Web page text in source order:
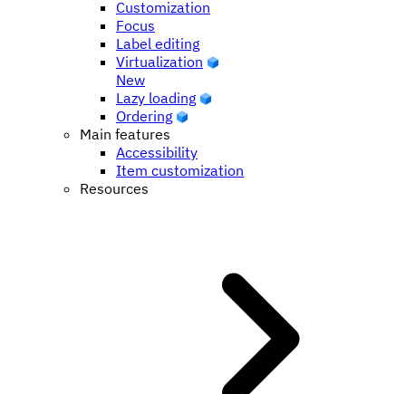
Customization
Focus
Label editing
Virtualization
New
Lazy loading
Ordering
Main features
Accessibility
Item customization
Resources